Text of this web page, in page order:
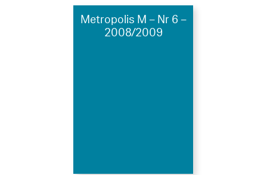
Metropolis M – Nr 6 –
2008/2009